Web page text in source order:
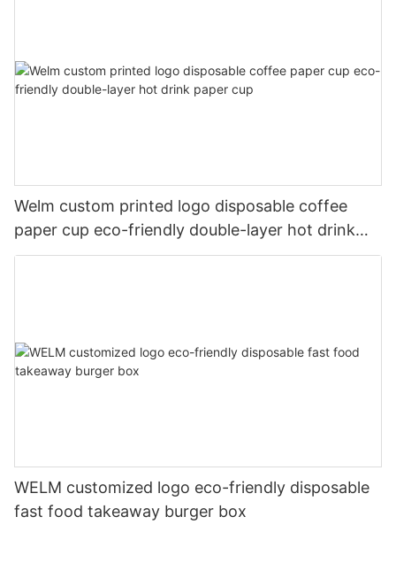
Welm custom printed logo disposable coffee
paper cup eco-friendly double-layer hot drink
paper cup
WELM customized logo eco-friendly disposable
fast food takeaway burger box